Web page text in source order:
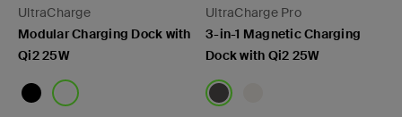
UltraCharge
Modular Charging Dock with
Qi2 25W
UltraCharge Pro
3-in-1 Magnetic Charging
Dock with Qi2 25W